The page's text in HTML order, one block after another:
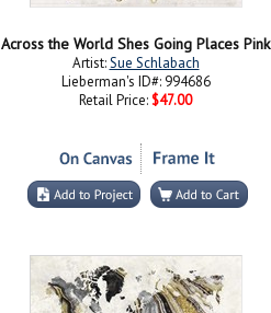
Across the World Shes Going Places Pink
Artist:Sue Schlabach
Lieberman's ID#: 994686
Retail Price: $47.00